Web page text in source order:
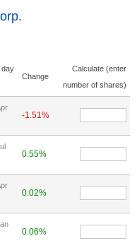
day
Change
Calculate (enter
number of shares)
-1.51%
0.55%
0.02%
0.06%